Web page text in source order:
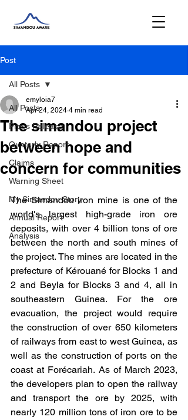
Post
All Posts
Press Release
Quaterly Report
Claims
Warning Sheet
My Simandou Story
Annual Report
Analysis
All Posts
The simandou project
between hope and
concern for communities
emyloia7
Apr 24, 2024 4 min read
The Simandou iron mine is one of the
world's largest high-grade iron ore
deposits, with over 4 billion tons of ore
between the north and south mines of
the project. The mines are located in the
prefecture of Kérouané for Blocks 1 and
2 and Beyla for Blocks 3 and 4, all in
southeastern Guinea. For the ore
evacuation, the project would require
the construction of over 650 kilometers
of railways from east to west Guinea, as
well as the construction of ports on the
coast at Forécariah. As of March 2023,
the developers plan to open the railway
and transport the ore by 2025, with
nearly 120 million tons of iron ore to be